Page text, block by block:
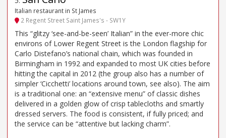
Italian restaurant in St James
2 Regent Street Saint James's - SW1Y
This “glitzy ‘see-and-be-seen’ Italian” in the ever-more chic
environs of Lower Regent Street is the London flagship for
Carlo Distefano’s national chain, which was founded in
Birmingham in 1992 and expanded to most UK cities before
hitting the capital in 2012 (the group also has a number of
simpler ‘Cicchetti’ locations around town, see also). The aim
is a traditional one: an “extensive menu” of classic dishes
delivered in a golden glow of crisp tablecloths and smartly
dressed servers. The food is consistent, if fully priced; and
the service can be “attentive but lacking charm”.